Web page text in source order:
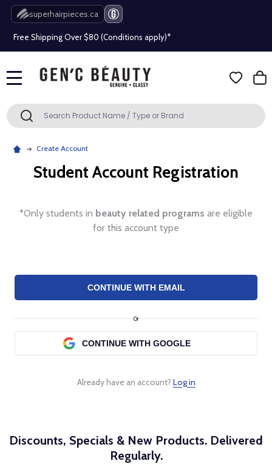
superhairpieces.ca
Beauty industry professional or student? Get a pro account
Free Shipping Over $80 (Conditions apply)*
Beauty industry professional or student? Get a pro account
Beauty industry professional or student? Get a pro account
Search SEARCH
Create Account
Student Account Registration
*Only students in beauty related programs are eligible
for this account type
Or
Already have an account? Log in
Discounts, Specials & New Products. Delivered
Regularly.